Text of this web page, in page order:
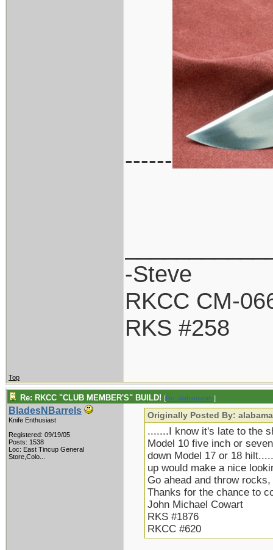
------
-Steve
RKCC CM-
RKS #258
Top
Re: RKCC "CLUB MEMBER'S" BUILD! [Re: alabamafats]
BladesNBarrels
Knife Enthusiast
Registered: 09/19/05
Posts: 1538
Loc: East Tincup General
Store,Colo...
Originally Posted By:
.......I know it's late to the
Model 10 five inch or
down Model 17 or 18
up would make a nice
Go ahead and throw
Thanks for the chance to
John Michael Cowart
RKS #1876
RKCC #620